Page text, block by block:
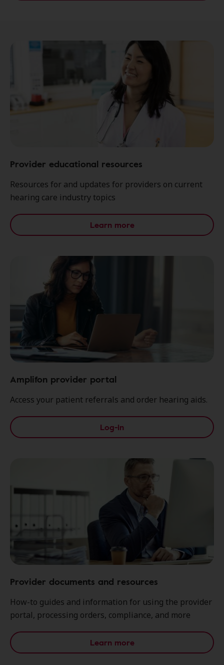
Provider educational resources
Resources for and updates for providers on current
hearing care industry topics
Learn more
Amplifon provider portal
Access your patient referrals and order hearing aids.
Log-in
Provider documents and resources
How-to guides and information for using the provider
portal, processing orders, compliance, and more
Learn more